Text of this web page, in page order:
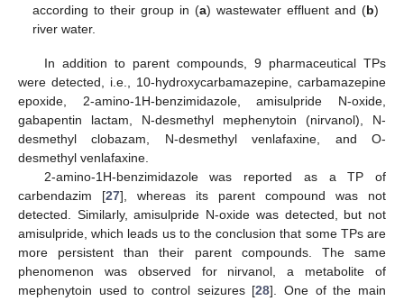
according to their group in (a) wastewater effluent and (b)
river water.
In addition to parent compounds, 9 pharmaceutical TPs
were detected, i.e., 10-hydroxycarbamazepine, carbamazepine
epoxide, 2-amino-1H-benzimidazole, amisulpride N-oxide,
gabapentin lactam, N-desmethyl mephenytoin (nirvanol), N-
desmethyl clobazam, N-desmethyl venlafaxine, and O-
desmethyl venlafaxine.
2-amino-1H-benzimidazole was reported as a TP of
carbendazim [27], whereas its parent compound was not
detected. Similarly, amisulpride N-oxide was detected, but not
amisulpride, which leads us to the conclusion that some TPs are
more persistent than their parent compounds. The same
phenomenon was observed for nirvanol, a metabolite of
mephenytoin used to control seizures [28]. One of the main